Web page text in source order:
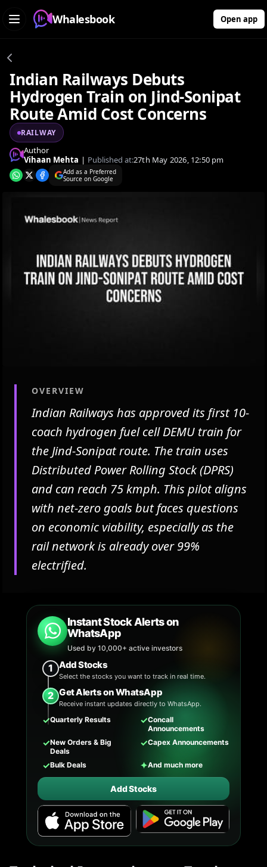
Whalesbook Open app
Indian Railways Debuts
Hydrogen Train on Jind-Sonipat
Route Amid Cost Concerns
RAILWAY
Author
Vihaan Mehta | Published at:27th May 2026, 12:50 pm
Add as a Preferred
Source on Google
OVERVIEW
Indian Railways has approved its first 10-
coach hydrogen fuel cell DEMU train for
the Jind-Sonipat route. The train uses
Distributed Power Rolling Stock (DPRS)
and can reach 75 kmph. This pilot aligns
with net-zero goals but faces questions
on economic viability, especially as the
rail network is already over 99%
electrified.
Instant Stock Alerts on
WhatsApp
Used by 10,000+ active investors
1 Add Stocks
Select the stocks you want to track in real time.
2 Get Alerts on WhatsApp
Receive instant updates directly to WhatsApp.
✓Quarterly Results ✓Concall
Announcements
✓New Orders & Big
Deals
✓Capex Announcements
✓Bulk Deals ✦And much more
Add Stocks